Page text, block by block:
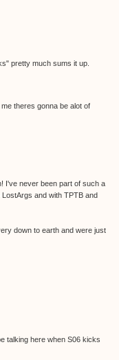
pretty much sums it up.
theres gonna be alot of
I've never been part of such a
and with TPTB and
down to earth and were just
talking here when S06 kicks